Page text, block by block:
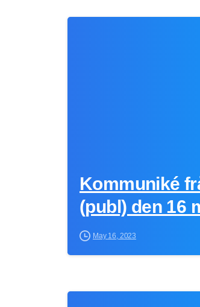
Kommuniké
(publ) den 16
May 16, 2023